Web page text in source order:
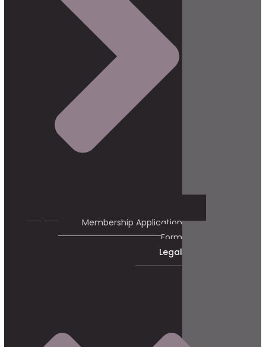
Membership Application
Form
Legal